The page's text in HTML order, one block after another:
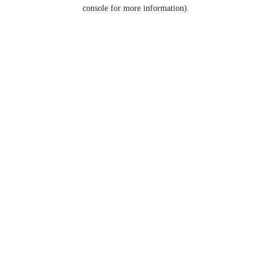
console for more information).